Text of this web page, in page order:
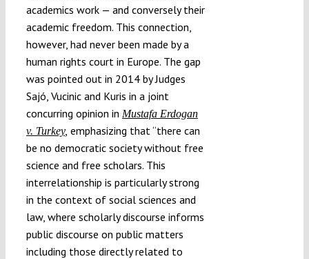
academics work — and conversely their
academic freedom. This connection,
however, had never been made by a
human rights court in Europe. The gap
was pointed out in 2014 by Judges
Sajó, Vucinic and Kuris in a joint
concurring opinion in Mustafa Erdogan
v. Turkey, emphasizing that “there can
be no democratic society without free
science and free scholars. This
interrelationship is particularly strong
in the context of social sciences and
law, where scholarly discourse informs
public discourse on public matters
including those directly related to